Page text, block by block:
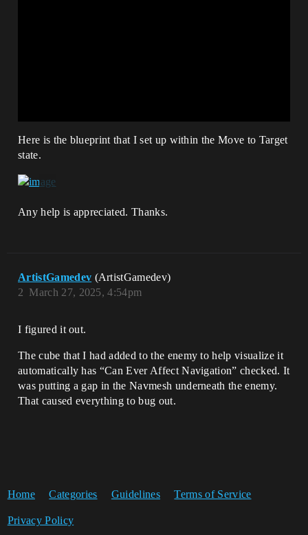
Here is the blueprint that I set up within the Move to Target
state.
Any help is appreciated. Thanks.
ArtistGamedev (ArtistGamedev)
March 27, 2025, 4:54pm
2
I figured it out.
The cube that I had added to the enemy to help visualize it
automatically has “Can Ever Affect Navigation” checked. It
was putting a gap in the Navmesh underneath the enemy.
That caused everything to bug out.
Home Categories Guidelines Terms of Service
Privacy Policy